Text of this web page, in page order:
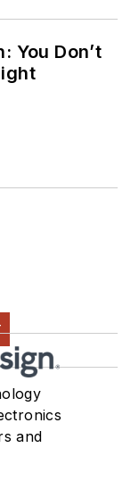
You Don’t
and